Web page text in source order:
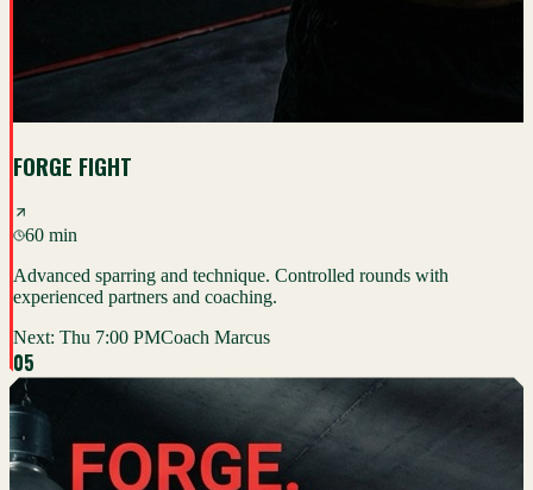
FORGE FIGHT
60 min
Advanced sparring and technique. Controlled rounds with
experienced partners and coaching.
Next: Thu 7:00 PMCoach Marcus
05